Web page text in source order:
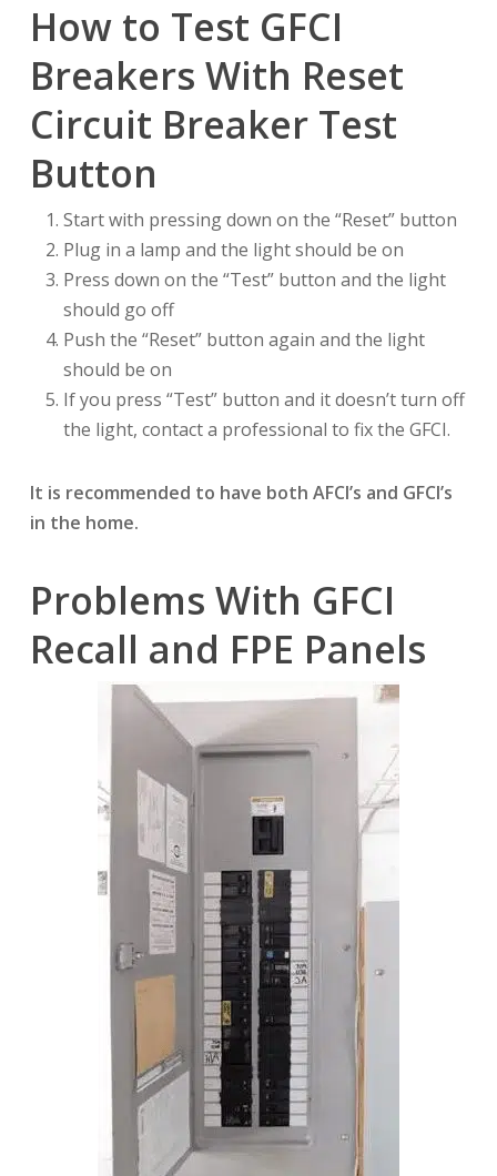
How to Test GFCI
Breakers With Reset
Circuit Breaker Test
Button
Start with pressing down on the “Reset” button
Plug in a lamp and the light should be on
Press down on the “Test” button and the light
should go off
Push the “Reset” button again and the light
should be on
If you press “Test” button and it doesn’t turn off
the light, contact a professional to fix the GFCI.
It is recommended to have both AFCI’s and GFCI’s
in the home.
Problems With GFCI
Recall and FPE Panels